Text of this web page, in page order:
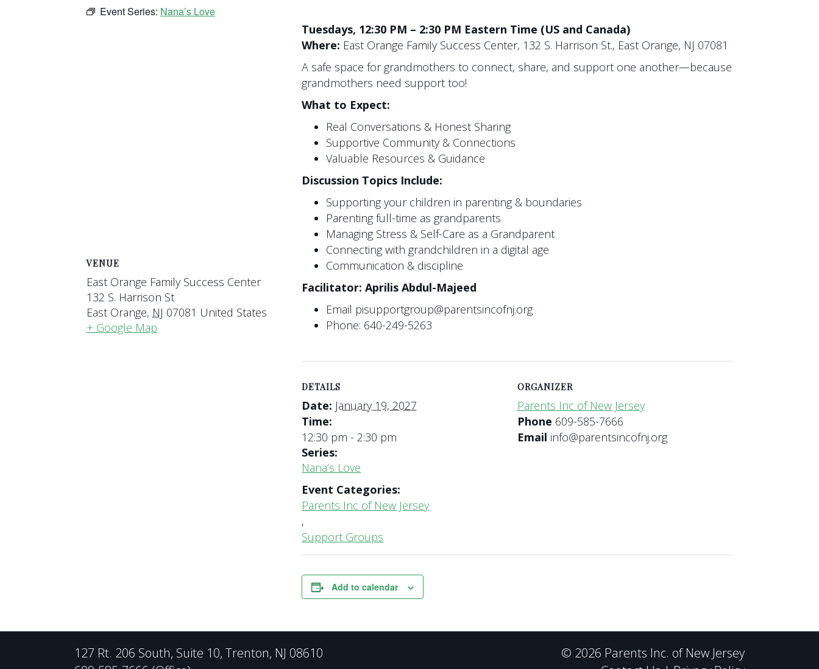
Event Series: Nana’s Love
VENUE
East Orange Family Success Center
132 S. Harrison St
East Orange, NJ 07081 United States
+ Google Map
Tuesdays, 12:30 PM – 2:30 PM Eastern Time (US and Canada)
Where: East Orange Family Success Center, 132 S. Harrison St., East Orange, NJ 07081
A safe space for grandmothers to connect, share, and support one another—because
grandmothers need support too!
What to Expect:
Real Conversations & Honest Sharing
Supportive Community & Connections
Valuable Resources & Guidance
Discussion Topics Include:
Supporting your children in parenting & boundaries
Parenting full-time as grandparents
Managing Stress & Self-Care as a Grandparent
Connecting with grandchildren in a digital age
Communication & discipline
Facilitator: Aprilis Abdul-Majeed
Email pisupportgroup@parentsincofnj.org
Phone: 640-249-5263
DETAILS
Date: January 19, 2027
Time:
12:30 pm - 2:30 pm
Series:
Nana’s Love
Event Categories:
Parents Inc of New Jersey
,
Support Groups
ORGANIZER
Parents Inc of New Jersey
Phone 609-585-7666
Email info@parentsincofnj.org
Add to calendar
127 Rt. 206 South, Suite 10, Trenton, NJ 08610
© 2026 Parents Inc. of New Jersey